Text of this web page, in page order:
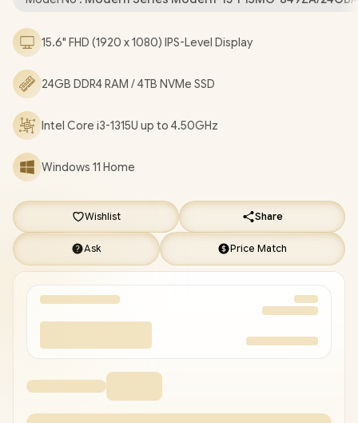
Speakers / 1-Year Warranty / MSI Modern 15 F13MG-849ZA Intel
Core i3 Laptop Deal [Modern-15-F13MG-849ZA/24GB/4TB]
[+] GET FREE EVETECH FLUX Premium Gaming Backpack
FREE DELIVERY !
15.6" FHD (1920 x 1080) IPS-Level Display
24GB DDR4 RAM / 4TB NVMe SSD
Intel Core i3-1315U up to 4.50GHz
Windows 11 Home
Wishlist Share
Ask Price Match